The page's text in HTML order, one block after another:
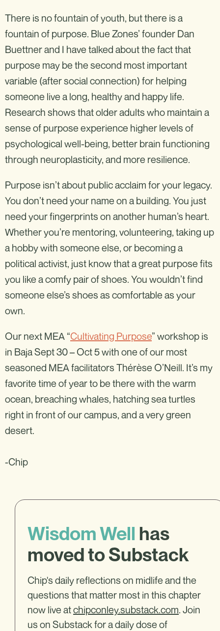
There is no fountain of youth, but there is a
fountain of purpose. Blue Zones’ founder Dan
Buettner and I have talked about the fact that
purpose may be the second most important
variable (after social connection) for helping
someone live a long, healthy and happy life.
Research shows that older adults who maintain a
sense of purpose experience higher levels of
psychological well-being, better brain functioning
through neuroplasticity, and more resilience.
Purpose isn’t about public acclaim for your legacy.
You don’t need your name on a building. You just
need your fingerprints on another human’s heart.
Whether you’re mentoring, volunteering, taking up
a hobby with someone else, or becoming a
political activist, just know that a great purpose fits
you like a comfy pair of shoes. You wouldn’t find
someone else’s shoes as comfortable as your
own.
Our next MEA “Cultivating Purpose” workshop is
in Baja Sept 30 – Oct 5 with one of our most
seasoned MEA facilitators Thérèse O’Neill. It’s my
favorite time of year to be there with the warm
ocean, breaching whales, hatching sea turtles
right in front of our campus, and a very green
desert.
-Chip
Wisdom Well has
moved to Substack
Chip's daily reflections on midlife and the
questions that matter most in this chapter
now live atchipconley.substack.com. Join
us on Substack for a daily dose of